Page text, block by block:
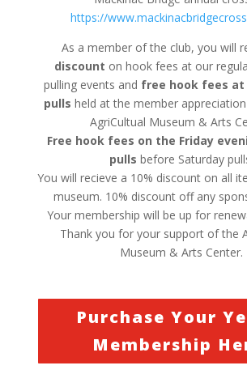
https://
As a member of the club, you will
discount on hook fees at our
pulling events and free hook fees
pulls held at the member
AgriCultual Museum & Arts
Free hook fees on the Friday
pulls before Saturday
You will recieve a 10% discount on all
museum. 10% discount off any
Your membership will be up for
Thank you for your support of the
Museum & Arts Center.
Purchase Your
Membership